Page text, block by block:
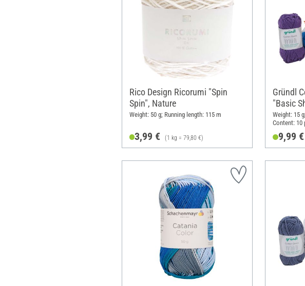
Rico Design Ricorumi "Spin
Spin", Nature
Weight: 50 g; Running length: 115 m
3,99 € (1 kg = 79,80 €)
Gründl
"Basic
Weight: 15
Content: 10
9,99 €